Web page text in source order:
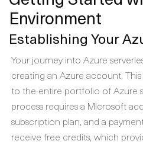
Environment
Establishing Your
Your journey into Azure
creating an Azure account.
to the entire portfolio of Azure
process requires a Microsoft
subscription plan, and a
receive free credits, which